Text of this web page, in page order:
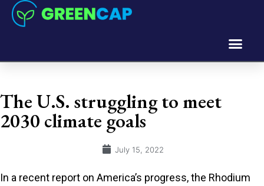
The U.S. struggling to meet
2030 climate goals
July 15, 2022
In a recent report on America’s progress, the Rhodium